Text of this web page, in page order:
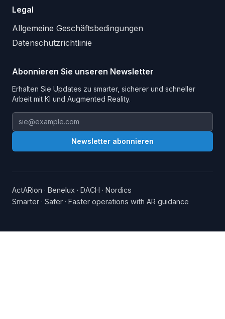
Legal
Allgemeine Geschäftsbedingungen
Datenschutzrichtlinie
Abonnieren Sie unseren Newsletter
Erhalten Sie Updates zu smarter, sicherer und schneller
Arbeit mit KI und Augmented Reality.
Email address
Newsletter abonnieren
ActARion · Benelux · DACH · Nordics
Smarter · Safer · Faster operations with AR guidance